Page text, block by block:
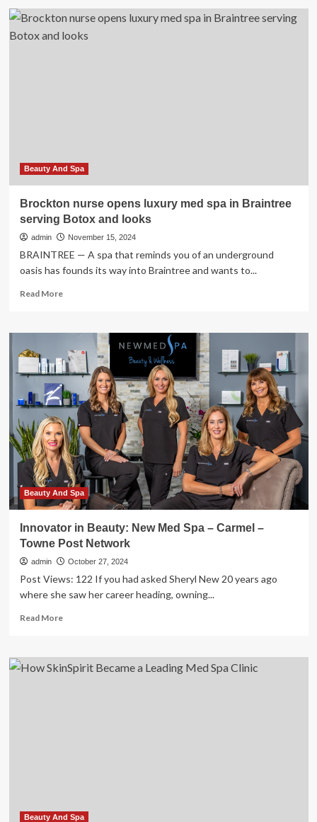
A
‘butt
lift’
to
with
a
raging
infection
Beauty And Spa
Brockton nurse opens luxury med spa in Braintree
serving Botox and looks
admin November 15, 2024
BRAINTREE — A spa that reminds you of an underground
oasis has founds its way into Braintree and wants to...
Read MoreRead
Brockton
opens
luxury
med
spa
Braintree
serving
Botox
and
looks
Beauty And Spa
Innovator in Beauty: New Med Spa – Carmel –
Towne Post Network
admin October 27, 2024
Post Views: 122 If you had asked Sheryl New 20 years ago
where she saw her career heading, owning...
Read MoreRead
Innovator
in
Beauty And Spa